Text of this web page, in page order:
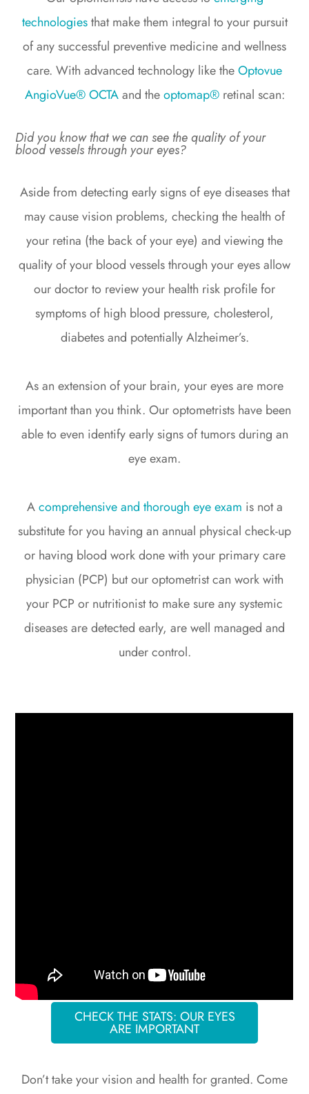
technologiesthat make them integral to your pursuit
of any successful preventive medicine and wellness
care. With advanced technology like theOptovue
AngioVue® OCTAand theoptomap®retinal scan:
Did you know that we can see the quality of your
blood vessels through your eyes?
Aside from detecting early signs of eye diseases that
may cause vision problems, checking the health of
your retina (the back of your eye) and viewing the
quality of your blood vessels through your eyes allow
our doctor to review your health risk profile for
symptoms of high blood pressure, cholesterol,
diabetes and potentially Alzheimer’s.
As an extension of your brain, your eyes are more
important than you think. Our optometrists have been
able to even identify early signs of tumors during an
eye exam.
Acomprehensive and thorough eye exam is not a
substitute for you having an annual physical check-up
or having blood work done with your primary care
physician (PCP) but our optometrist can work with
your PCP or nutritionist to make sure any systemic
diseases are detected early, are well managed and
under control.
CHECK THE STATS: OUR EYES
ARE IMPORTANT
​​​​​​​Don’t take your vision and health for granted. Come